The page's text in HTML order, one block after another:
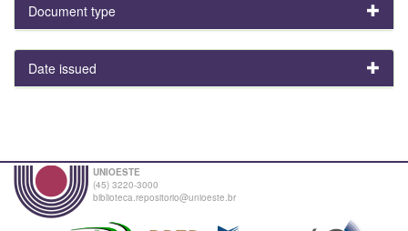
Document type
Date issued
UNIOESTE
(45) 3220-3000
biblioteca.repositorio@unioeste.br